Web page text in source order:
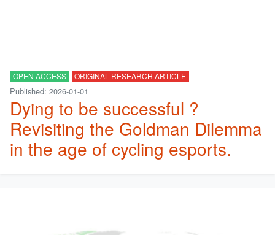
OPEN ACCESS ORIGINAL RESEARCH ARTICLE
Published: 2026-01-01
Dying to be successful ?
Revisiting the Goldman Dilemma
in the age of cycling esports.